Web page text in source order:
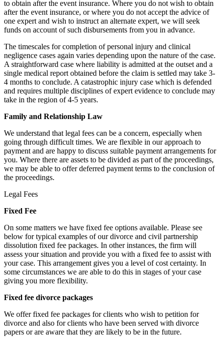
to obtain after the event insurance. Where you do not wish to obtain
after the event insurance, or where you do not accept the advice of
one expert and wish to instruct an alternate expert, we will seek
funds on account of such disbursements from you in advance.
The timescales for completion of personal injury and clinical
negligence cases again varies depending upon the nature of the case.
A straightforward case where liability is admitted at the outset and a
single medical report obtained before the claim is settled may take 3-
4 months to conclude. A catastrophic injury case which is defended
and requires multiple disciplines of expert evidence to conclude may
take in the region of 4-5 years.
Family and Relationship Law
We understand that legal fees can be a concern, especially when
going through difficult times. We are flexible in our approach to
payment and are happy to discuss suitable payment arrangements for
you. Where there are assets to be divided as part of the proceedings,
we may be able to offer deferred payment terms to the conclusion of
the proceedings.
Legal Fees
Fixed Fee
On some matters we have fixed fee options available. Please see
below for typical examples of our divorce and civil partnership
dissolution fixed fee packages. In other instances, the firm will
assess your situation and provide you with a fixed fee to assist with
your case. This arrangement gives you a level of cost certainty. In
some circumstances we are able to do this in stages of your case
giving you more flexibility.
Fixed fee divorce packages
We offer fixed fee packages for clients who wish to petition for
divorce and also for clients who have been served with divorce
papers or are aware that they are likely to be in the future.